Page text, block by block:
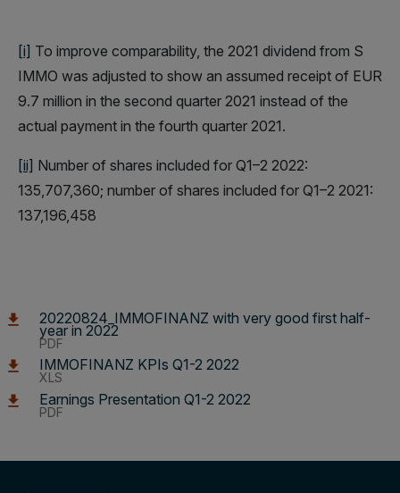
[i] To improve comparability, the 2021 dividend from S
IMMO was adjusted to show an assumed receipt of EUR
9.7 million in the second quarter 2021 instead of the
actual payment in the fourth quarter 2021.
[ii] Number of shares included for Q1–2 2022:
135,707,360; number of shares included for Q1–2 2021:
137,196,458
20220824_IMMOFINANZ with very good first half-
year in 2022
PDF
IMMOFINANZ KPIs Q1-2 2022
XLS
Earnings Presentation Q1-2 2022
PDF